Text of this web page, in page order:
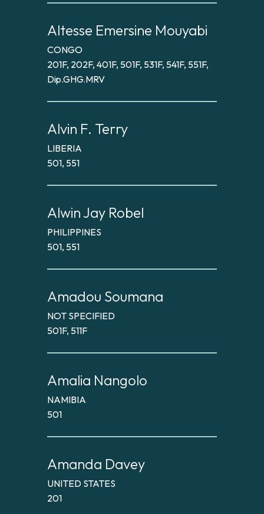
Altesse Emersine Mouyabi
CONGO
201F, 202F, 401F, 501F, 531F, 541F, 551F,
Dip.GHG.MRV
Alvin F. Terry
LIBERIA
501, 551
Alwin Jay Robel
PHILIPPINES
501, 551
Amadou Soumana
NOT SPECIFIED
501F, 511F
Amalia Nangolo
NAMIBIA
501
Amanda Davey
UNITED STATES
201